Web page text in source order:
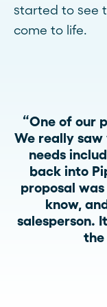
started to see
come to life.
“One of our
We really
needs
back into
proposal
know,
salesperson.
the